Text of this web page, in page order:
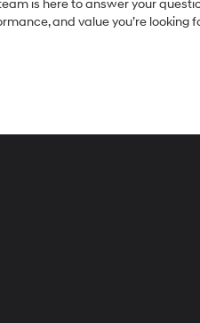
is here to answer your
and value you’re looking